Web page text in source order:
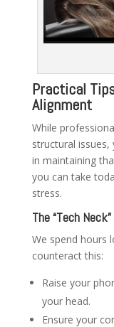
Practical
Alignment
While
structural issues,
in maintaining
you can take
stress.
The “Tech
We spend hours
counteract this:
Raise your
your head.
Ensure your